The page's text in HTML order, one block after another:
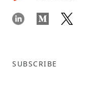
SUBSCRIBE